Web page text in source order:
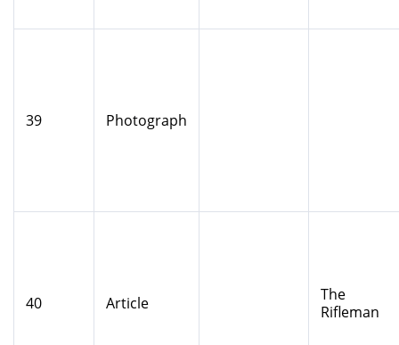
39 Photograph
40 Article
The
Rifleman